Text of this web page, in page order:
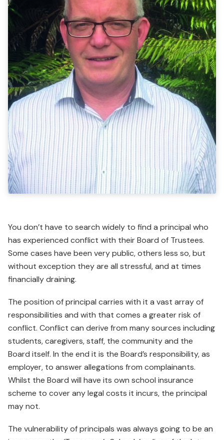
You don’t have to search widely to find a principal who
has experienced conflict with their Board of Trustees.
Some cases have been very public, others less so, but
without exception they are all stressful, and at times
financially draining.
The position of principal carries with it a vast array of
respon­sibilities and with that comes a greater risk of
conflict. Conflict can derive from many sources including
students, caregivers, staff, the community and the
Board itself. In the end it is the Board’s responsibility, as
employer, to answer allegations from complainants.
Whilst the Board will have its own school insurance
scheme to cover any legal costs it incurs, the principal
may not.
The vulnerability of principals was always going to be an